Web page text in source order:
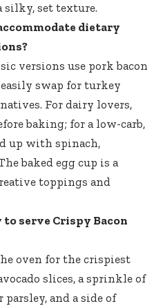
silky, set texture.
dietary
versions use pork bacon
swap for turkey
For dairy lovers,
baking; for a low-carb,
up with spinach,
baked egg cup is a
toppings and
to serve Crispy Bacon
oven for the crispiest
slices, a sprinkle of
and a side of